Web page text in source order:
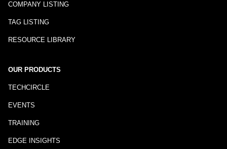
COMPANY LISTING
TAG LISTING
RESOURCE LIBRARY
OUR PRODUCTS
TECHCIRCLE
EVENTS
TRAINING
EDGE INSIGHTS